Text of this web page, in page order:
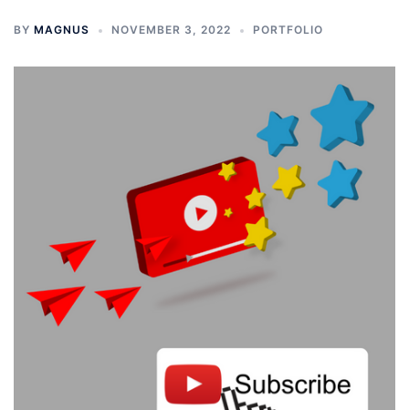
BY MAGNUS NOVEMBER 3, 2022 PORTFOLIO